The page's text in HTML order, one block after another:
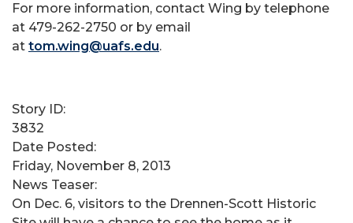
For more information, contact Wing by telephone
at 479-262-2750 or by email
at tom.wing@uafs.edu.
Story ID:
3832
Date Posted:
Friday, November 8, 2013
News Teaser:
On Dec. 6, visitors to the Drennen-Scott Historic